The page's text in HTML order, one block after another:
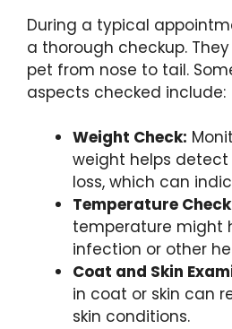
During a typical
a thorough checkup.
pet from nose to tail.
aspects checked include:
Weight Check:
weight helps
loss, which can
Temperature
temperature might
infection or other
Coat and Skin
in coat or skin can
skin conditions.